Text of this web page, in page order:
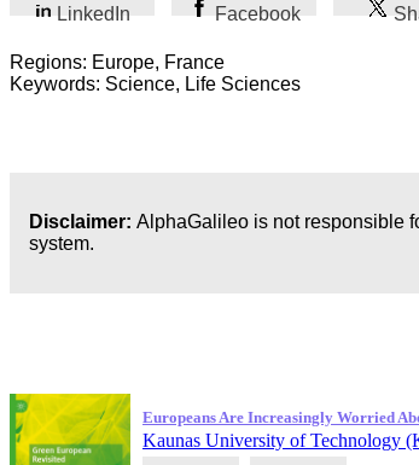
LinkedIn Facebook
Regions: Europe, France
Keywords: Science, Life Sciences
Disclaimer: AlphaGalileo is not responsible
system.
Europeans Are Increasingly Worried
Kaunas University of Technology